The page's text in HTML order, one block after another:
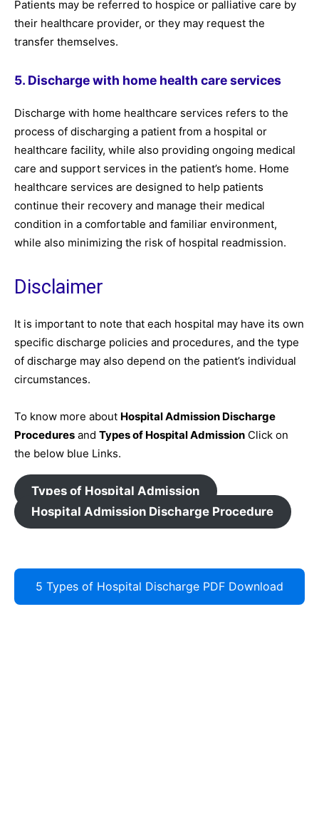
Patients may be referred to hospice or palliative care by
their healthcare provider, or they may request the
transfer themselves.
5. Discharge with home health care services
Discharge with home healthcare services refers to the
process of discharging a patient from a hospital or
healthcare facility, while also providing ongoing medical
care and support services in the patient’s home. Home
healthcare services are designed to help patients
continue their recovery and manage their medical
condition in a comfortable and familiar environment,
while also minimizing the risk of hospital readmission.
Disclaimer
It is important to note that each hospital may have its own
specific discharge policies and procedures, and the type
of discharge may also depend on the patient’s individual
circumstances.
To know more about Hospital Admission Discharge
Procedures and Types of Hospital Admission Click on
the below blue Links.
Types of Hospital Admission
Hospital Admission Discharge Procedure
5 Types of Hospital Discharge PDF Download